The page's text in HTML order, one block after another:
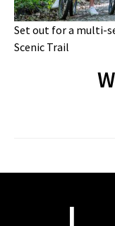
Set out for a multi-
Scenic Trail